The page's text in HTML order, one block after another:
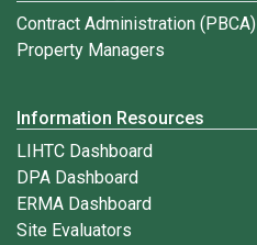
Contract Administration (PBCA)
Property Managers
Information Resources
LIHTC Dashboard
DPA Dashboard
ERMA Dashboard
Site Evaluators